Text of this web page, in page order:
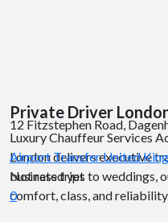
Private Driver
Luxury Chauffeur Services
London delivers executive
business trips to weddings,
comfort, class, and
12 Fitzstephen Road,
Airport TransferUnited
Not rated yet
0